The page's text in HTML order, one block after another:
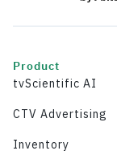
Product
tvScientific AI
CTV Advertising
Inventory